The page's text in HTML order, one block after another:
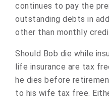
continues to pay the
outstanding debts in
other than monthly
Should Bob die while
life insurance are tax
he dies before
to his wife tax free.